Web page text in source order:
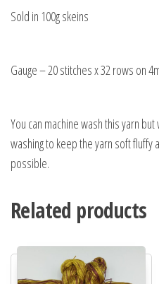
Sold in 100g skeins
Gauge – 20 stitches x 32 rows on
You can machine wash this yarn
washing to keep the yarn soft fluffy
possible.
Related products